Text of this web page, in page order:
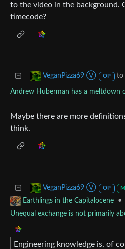
to the video in the background.
timecode?
VeganPizza69 Ⓥ OP to
Andrew Huberman has a meltdown
Maybe there are more
think.
VeganPizza69 Ⓥ OP M
Earthlings in the Capitalocene
•
Unequal exchange is not primarily
Engineering knowledge is, of